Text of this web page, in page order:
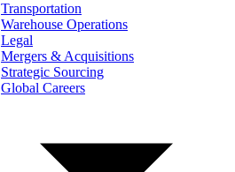
Transportation
Warehouse Operations
Legal
Mergers & Acquisitions
Strategic Sourcing
Global Careers